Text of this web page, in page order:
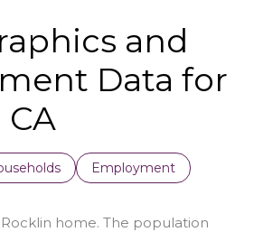
and
Data for
Employment
home. The population